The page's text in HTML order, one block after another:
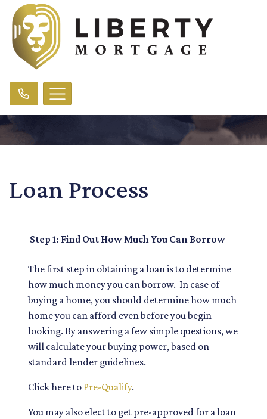
Loan Process
Step 1: Find Out How Much You Can Borrow
The first step in obtaining a loan is to determine
how much money you can borrow. In case of
buying a home, you should determine how much
home you can afford even before you begin
looking. By answering a few simple questions, we
will calculate your buying power, based on
standard lender guidelines.
Click here to Pre-Qualify.
You may also elect to get pre-approved for a loan